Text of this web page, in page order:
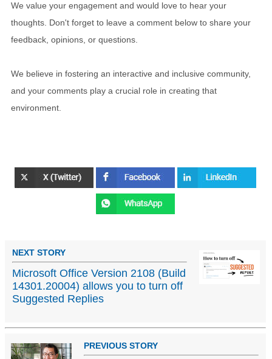
We value your engagement and would love to hear your
thoughts. Don't forget to leave a comment below to share your
feedback, opinions, or questions.
We believe in fostering an interactive and inclusive community,
and your comments play a crucial role in creating that
environment.
NEXT STORY
Microsoft Office Version 2108 (Build
14301.20004) allows you to turn off
Suggested Replies
PREVIOUS STORY